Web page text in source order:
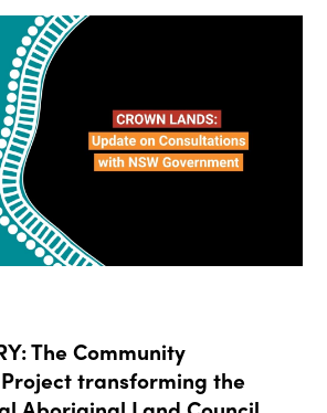
The Community
transforming the